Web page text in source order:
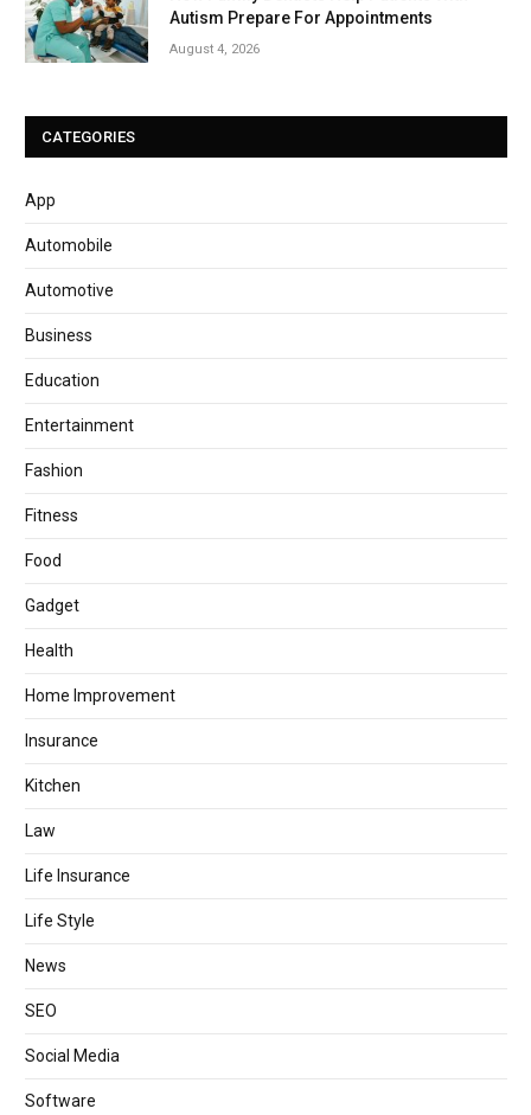
Autism Prepare For Appointments
August 4, 2026
CATEGORIES
App
Automobile
Automotive
Business
Education
Entertainment
Fashion
Fitness
Food
Gadget
Health
Home Improvement
Insurance
Kitchen
Law
Life Insurance
Life Style
News
SEO
Social Media
Software